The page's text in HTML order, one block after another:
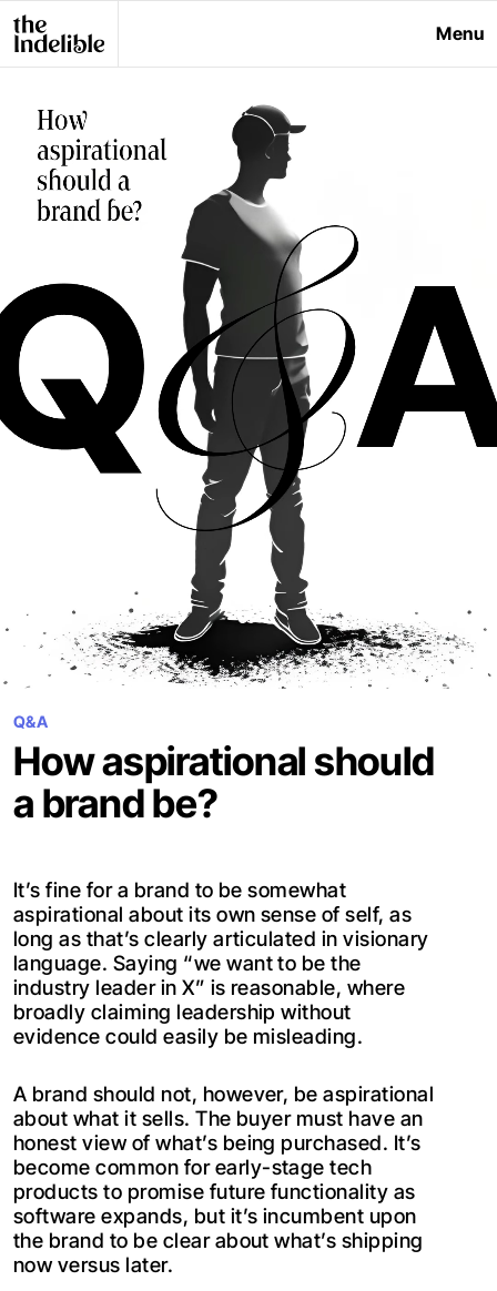
Menu
Q&A
How aspirational should
a brand be?
It’s fine for a brand to be somewhat
aspirational about its own sense of self, as
long as that’s clearly articulated in visionary
language. Saying “we want to be the
industry leader in X” is reasonable, where
broadly claiming leadership without
evidence could easily be misleading.
A brand should not, however, be aspirational
about what it sells. The buyer must have an
honest view of what’s being purchased. It’s
become common for early-stage tech
products to promise future functionality as
software expands, but it’s incumbent upon
the brand to be clear about what’s shipping
now versus later.